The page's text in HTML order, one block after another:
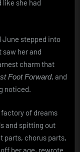
she had
June stepped into
saw her and
charm that
Foot Forward, and
noticed.
factory of dreams
and spitting out
parts, chorus parts,
her age, rewrote